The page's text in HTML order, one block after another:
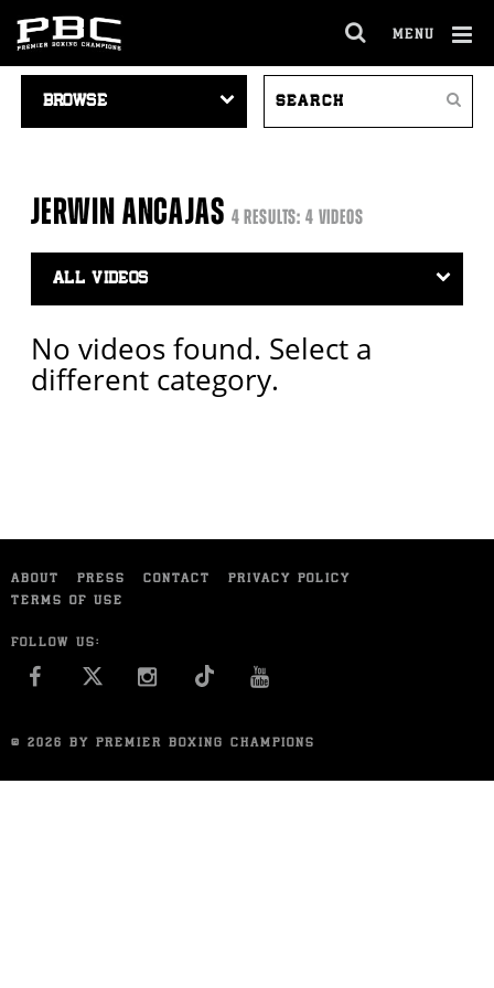
MENU
FULL
SITE
NAVIGATION
VIDEOS
Search
JERWIN ANCAJAS 4 RESULTS: 4 VIDEOS
Video
Search
No videos found. Select a
different category.
ABOUT PRESS CONTACT
PRIVACY POLICY
TERMS OF USE
FOLLOW US:
FACEBOOK INSTAGRAM
© 2026 BY PREMIER BOXING CHAMPIONS